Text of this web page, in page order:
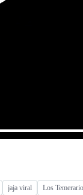
jaja viral Los